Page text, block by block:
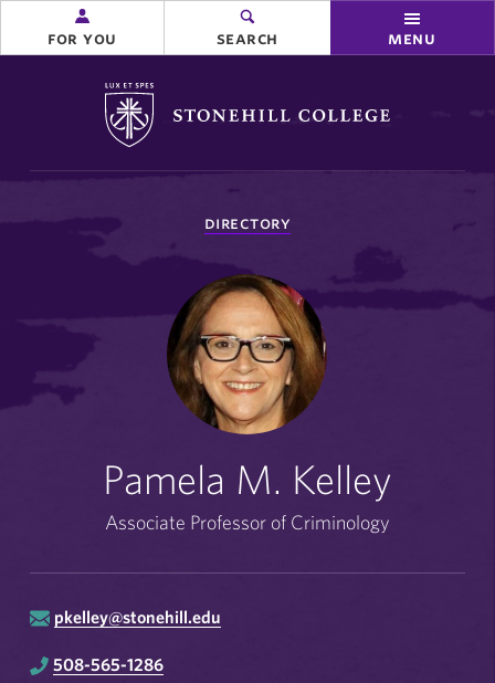
Stonehill College
for you search menu
directory
Pamela M. Kelley
Associate Professor of Criminology
pkelley@stonehill.edu
508-565-1286